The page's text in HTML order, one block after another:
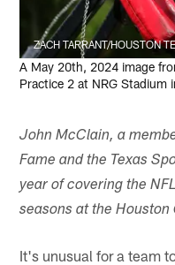
ZACH TARRANT/HOUSTON
A May 20th, 2024 image
Practice 2 at NRG Stadium
John McClain, a
Fame and the Texas
year of covering the
seasons at the Houston
It's unusual for a team